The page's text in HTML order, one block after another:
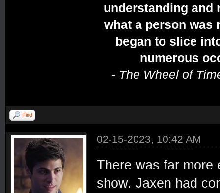
understanding and
what a person was
began to slice
numerous
- The Wheel of
Find
02-15-2023, 10:42 AM
There was far more
show. Jaxen had